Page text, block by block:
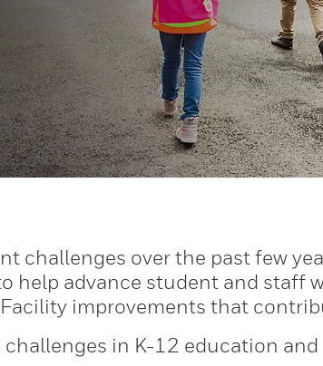
challenges over the past few
help advance student and staff
improvements that
in K-12 education